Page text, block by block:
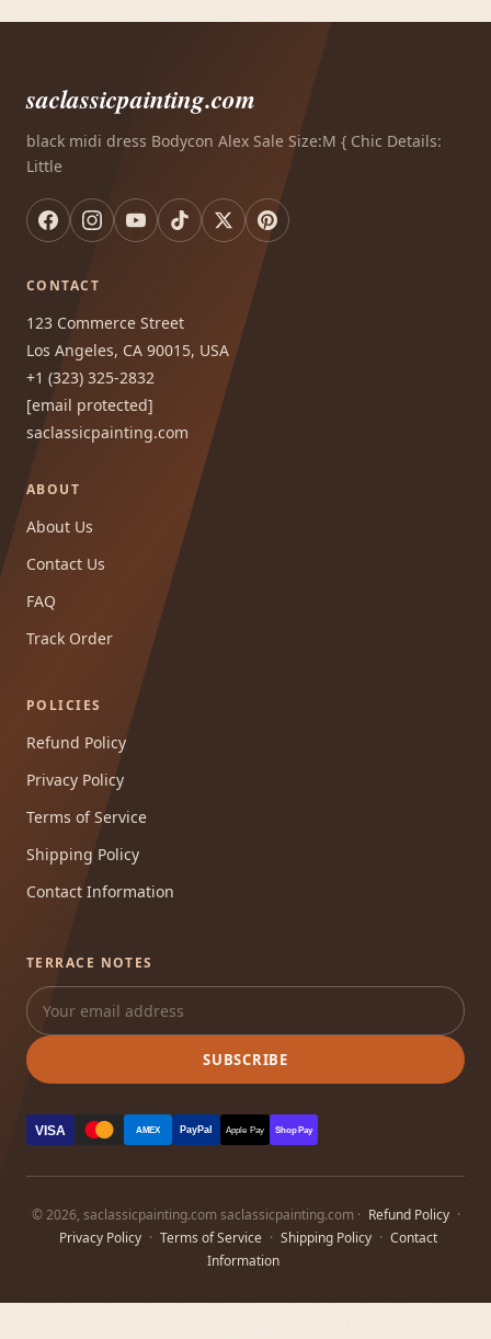
saclassicpainting.com
black midi dress Bodycon Alex Sale Size:M { Chic Details:
Little
CONTACT
123 Commerce Street
Los Angeles, CA 90015, USA
+1 (323) 325-2832
[email protected]
saclassicpainting.com
ABOUT
About Us
Contact Us
FAQ
Track Order
POLICIES
Refund Policy
Privacy Policy
Terms of Service
Shipping Policy
Contact Information
TERRACE NOTES
SUBSCRIBE
VISA AMEX PayPal Apple Pay Shop Pay
© 2026, saclassicpainting.com saclassicpainting.com · Refund Policy ·
Privacy Policy · Terms of Service · Shipping Policy · Contact
Information